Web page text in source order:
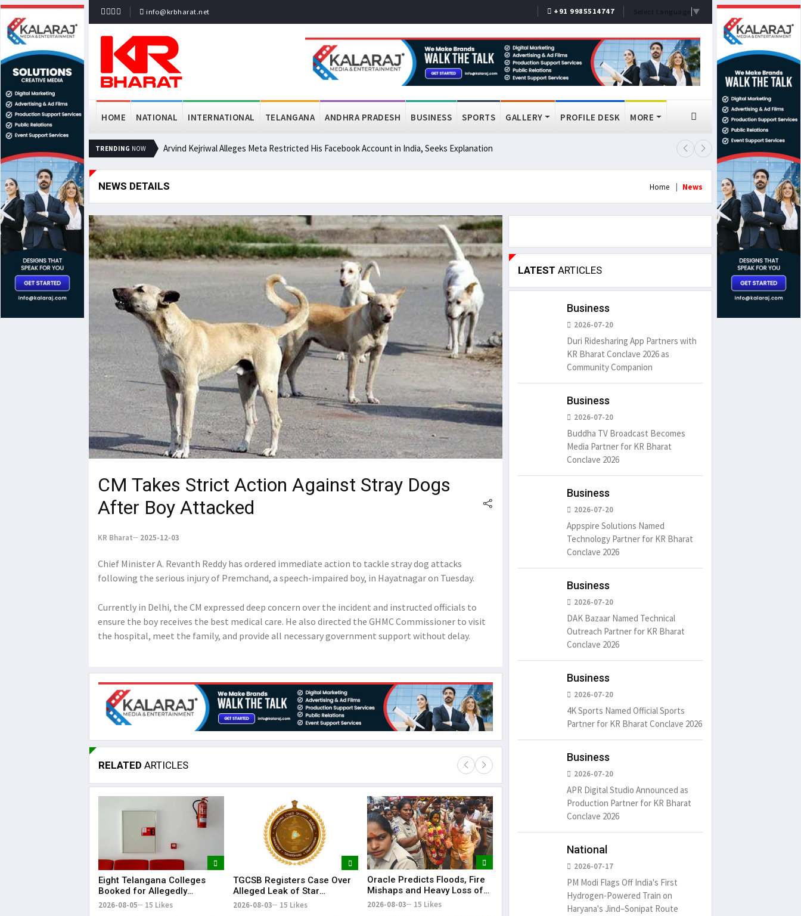
info@krbharat.net +91 9985514747 Select Language ▼
HOME NATIONAL INTERNATIONAL TELANGANA ANDHRA PRADESH BUSINESS SPORTS GALLERY PROFILE DESK MORE
TRENDING NOW Arvind Kejriwal Alleges Meta Restricted His Facebook Account in India, Seeks Explanation FSSAI Bans Select Old Monk,
NEWS DETAILS Home News
CM Takes Strict Action Against Stray Dogs
After Boy Attacked
KR Bharat 2025-12-03
Chief Minister A. Revanth Reddy has ordered immediate action to tackle stray dog attacks
following the serious injury of Premchand, a speech-impaired boy, in Hayatnagar on Tuesday.
Currently in Delhi, the CM expressed deep concern over the incident and instructed officials to
ensure the boy receives the best medical care. He also directed the GHMC Commissioner to visit
the hospital, meet the family, and provide all necessary government support without delay.
RELATED ARTICLES
Eight Telangana Colleges
Booked for Allegedly
Submitting Fake Fire NOCs
2026-08-05 15 Likes
TGCSB Registers Case Over
Alleged Leak of Star
Hospitals' Patient Data
2026-08-03 15 Likes
Oracle Predicts Floods, Fire
Mishaps and Heavy Loss of
Life in Telangana During
2026-08-03 15 Likes
Lorem Ipsum is simply
dummy text of the printing.
15 Likes
that a reader will be
LATEST ARTICLES
Business
2026-07-20
Duri Ridesharing App Partners with
KR Bharat Conclave 2026 as
Community Companion
Business
2026-07-20
Buddha TV Broadcast Becomes
Media Partner for KR Bharat
Conclave 2026
Business
2026-07-20
Appspire Solutions Named
Technology Partner for KR Bharat
Conclave 2026
Business
2026-07-20
DAK Bazaar Named Technical
Outreach Partner for KR Bharat
Conclave 2026
Business
2026-07-20
4K Sports Named Official Sports
Partner for KR Bharat Conclave 2026
Business
2026-07-20
APR Digital Studio Announced as
Production Partner for KR Bharat
Conclave 2026
National
2026-07-17
PM Modi Flags Off India's First
Hydrogen-Powered Train on
Haryana's Jind–Sonipat Route